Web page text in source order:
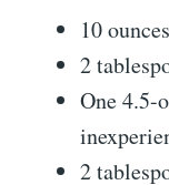
10ounces
2
One 4.5-
2